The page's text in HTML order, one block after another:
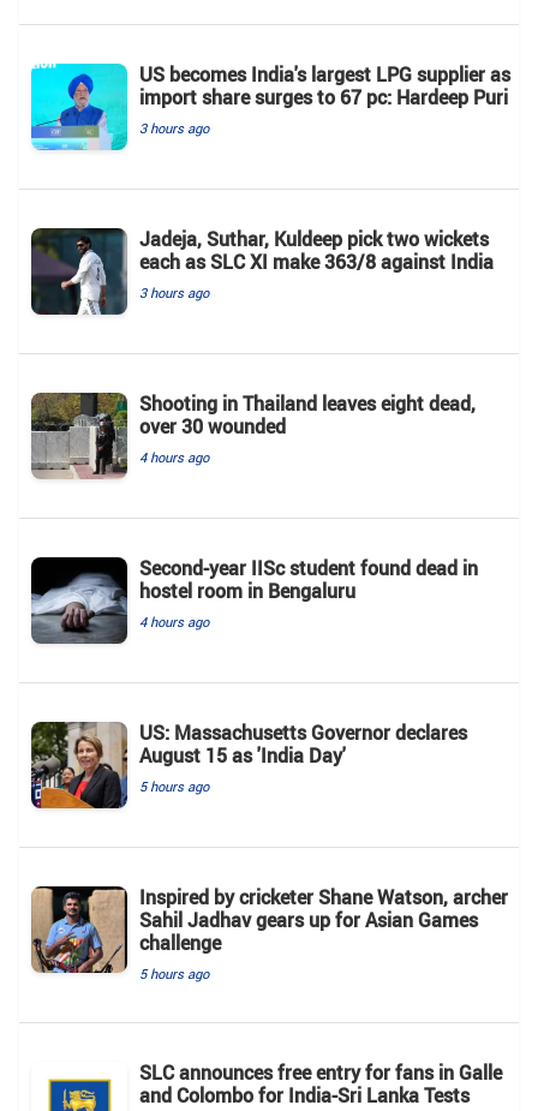
US becomes India's largest LPG supplier as
import share surges to 67 pc: Hardeep Puri
3 hours ago
Jadeja, Suthar, Kuldeep pick two wickets
each as SLC XI make 363/8 against India
3 hours ago
Shooting in Thailand leaves eight dead,
over 30 wounded
4 hours ago
Second-year IISc student found dead in
hostel room in Bengaluru
4 hours ago
US: Massachusetts Governor declares
August 15 as 'India Day'
5 hours ago
Inspired by cricketer Shane Watson, archer
Sahil Jadhav gears up for Asian Games
challenge
5 hours ago
SLC announces free entry for fans in Galle
and Colombo for India-Sri Lanka Tests